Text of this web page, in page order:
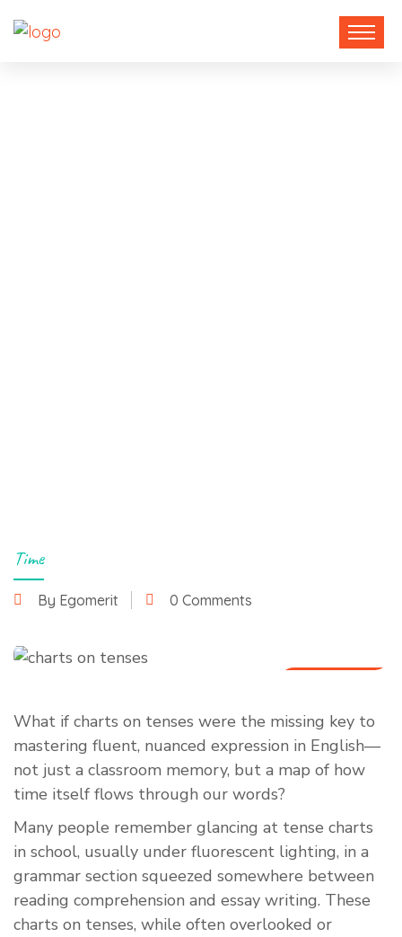
Time
By Egomerit 0 Comments
What if charts on tenses were the missing key to
mastering fluent, nuanced expression in English—
not just a classroom memory, but a map of how
time itself flows through our words?
Many people remember glancing at tense charts
in school, usually under fluorescent lighting, in a
grammar section squeezed somewhere between
reading comprehension and essay writing. These
charts on tenses, while often overlooked or